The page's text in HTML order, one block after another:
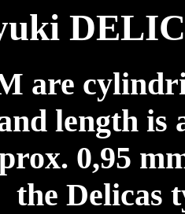
are
length is
0,95
the Delicas